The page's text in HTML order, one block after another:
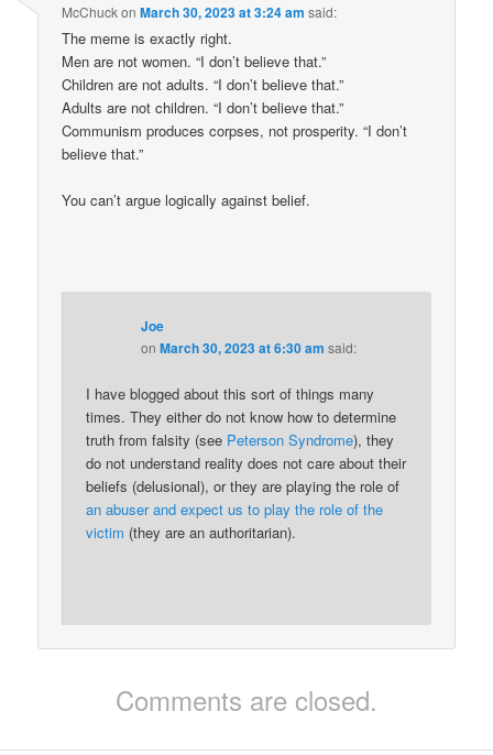
McChuckonMarch 30, 2023 at 3:24 am said:
The meme is exactly right.
Men are not women. “I don’t believe that.”
Children are not adults. “I don’t believe that.”
Adults are not children. “I don’t believe that.”
Communism produces corpses, not prosperity. “I don’t
believe that.”
You can’t argue logically against belief.
Joe
onMarch 30, 2023 at 6:30 am said:
I have blogged about this sort of things many
times. They either do not know how to determine
truth from falsity (see Peterson Syndrome), they
do not understand reality does not care about their
beliefs (delusional), or they are playing the role of
an abuser and expect us to play the role of the
victim (they are an authoritarian).
Comments are closed.